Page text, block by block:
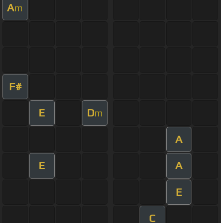
Am
F#
E Dm
A
E A
E
C